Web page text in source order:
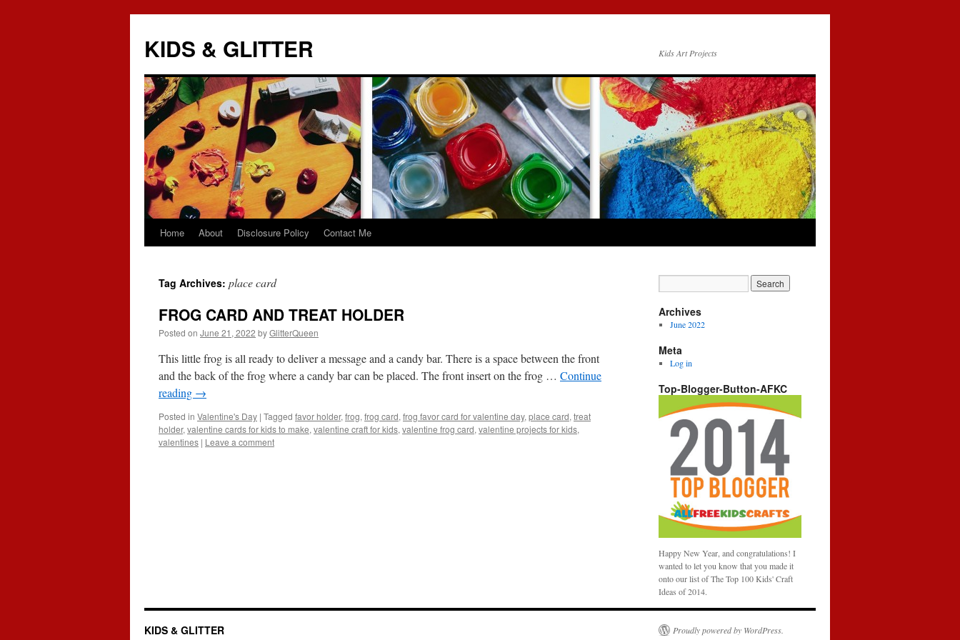
KIDS & GLITTER Kids Art Projects
Skip
content
Home About Disclosure Policy Contact Me
Tag Archives: place card
FROG CARD AND TREAT HOLDER
Posted on June 21, 2022 byGlitterQueen
This little frog is all ready to deliver a message and a candy bar. There is a space between the front
and the back of the frog where a candy bar can be placed. The front insert on the frog … Continue
reading →
Posted in Valentine's Day | Tagged favor holder, frog, frog card, frog favor card for valentine day, place card, treat
holder, valentine cards for kids to make, valentine craft for kids, valentine frog card, valentine projects for kids,
valentines | Leave a comment
Archives
June 2022
Meta
Log in
Top-Blogger-Button-AFKC
Happy New Year, and congratulations! I
wanted to let you know that you made it
onto our list of The Top 100 Kids' Craft
Ideas of 2014.
KIDS & GLITTER Proudly powered by WordPress.